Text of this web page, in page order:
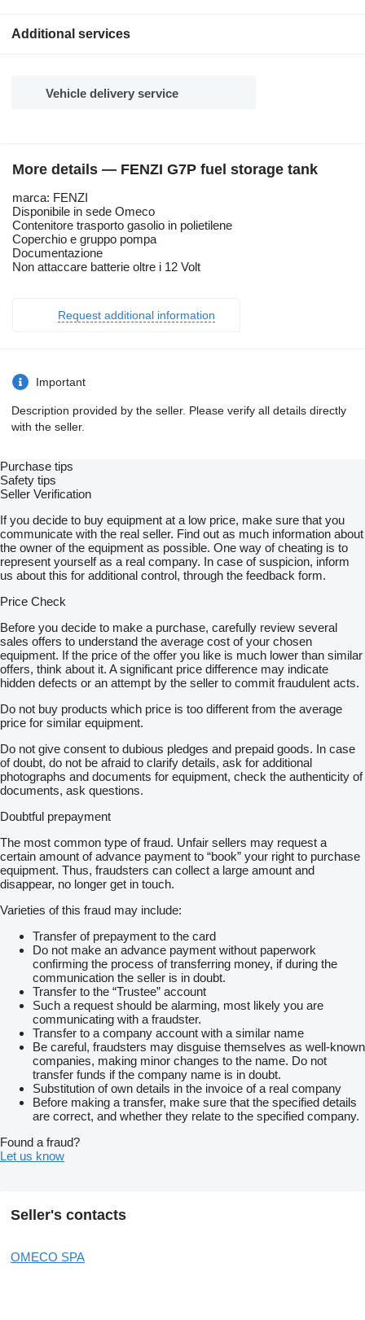
Additional services
Vehicle delivery service
More details — FENZI G7P fuel storage tank
marca: FENZI
Disponibile in sede Omeco
Contenitore trasporto gasolio in polietilene
Coperchio e gruppo pompa
Documentazione
Non attaccare batterie oltre i 12 Volt
Request additional information
Important
Description provided by the seller. Please verify all details directly
with the seller.
Purchase tips
Safety tips
Seller Verification
If you decide to buy equipment at a low price, make sure that you
communicate with the real seller. Find out as much information about
the owner of the equipment as possible. One way of cheating is to
represent yourself as a real company. In case of suspicion, inform
us about this for additional control, through the feedback form.
Price Check
Before you decide to make a purchase, carefully review several
sales offers to understand the average cost of your chosen
equipment. If the price of the offer you like is much lower than similar
offers, think about it. A significant price difference may indicate
hidden defects or an attempt by the seller to commit fraudulent acts.
Do not buy products which price is too different from the average
price for similar equipment.
Do not give consent to dubious pledges and prepaid goods. In case
of doubt, do not be afraid to clarify details, ask for additional
photographs and documents for equipment, check the authenticity of
documents, ask questions.
Doubtful prepayment
The most common type of fraud. Unfair sellers may request a
certain amount of advance payment to “book” your right to purchase
equipment. Thus, fraudsters can collect a large amount and
disappear, no longer get in touch.
Varieties of this fraud may include:
Transfer of prepayment to the card
Do not make an advance payment without paperwork
confirming the process of transferring money, if during the
communication the seller is in doubt.
Transfer to the “Trustee” account
Such a request should be alarming, most likely you are
communicating with a fraudster.
Transfer to a company account with a similar name
Be careful, fraudsters may disguise themselves as well-known
companies, making minor changes to the name. Do not
transfer funds if the company name is in doubt.
Substitution of own details in the invoice of a real company
Before making a transfer, make sure that the specified details
are correct, and whether they relate to the specified company.
Found a fraud?
Let us know
Seller's contacts
OMECO SPA